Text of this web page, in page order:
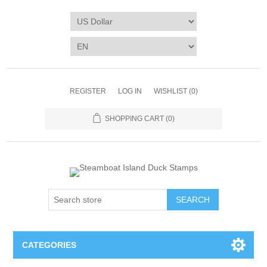
REGISTER LOG IN WISHLIST (0)
SHOPPING CART (0)
SEARCH
CATEGORIES